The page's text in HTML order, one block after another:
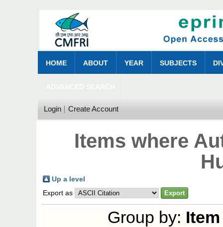
HOME ABOUT YEAR SUBJECTS
Login Create Account
Items where
Up a level
Export as
Group by: